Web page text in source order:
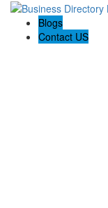
Blogs
Contact US